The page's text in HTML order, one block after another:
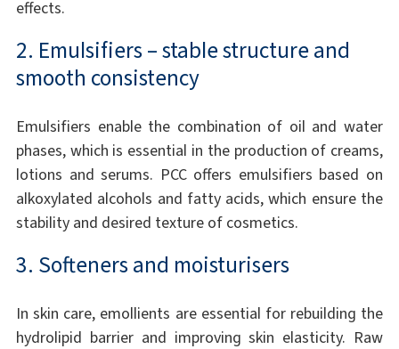
effects.
2. Emulsifiers – stable structure and
smooth consistency
Emulsifiers enable the combination of oil and water
phases, which is essential in the production of creams,
lotions and serums. PCC offers emulsifiers based on
alkoxylated alcohols and fatty acids, which ensure the
stability and desired texture of cosmetics.
3. Softeners and moisturisers
In skin care, emollients are essential for rebuilding the
hydrolipid barrier and improving skin elasticity. Raw